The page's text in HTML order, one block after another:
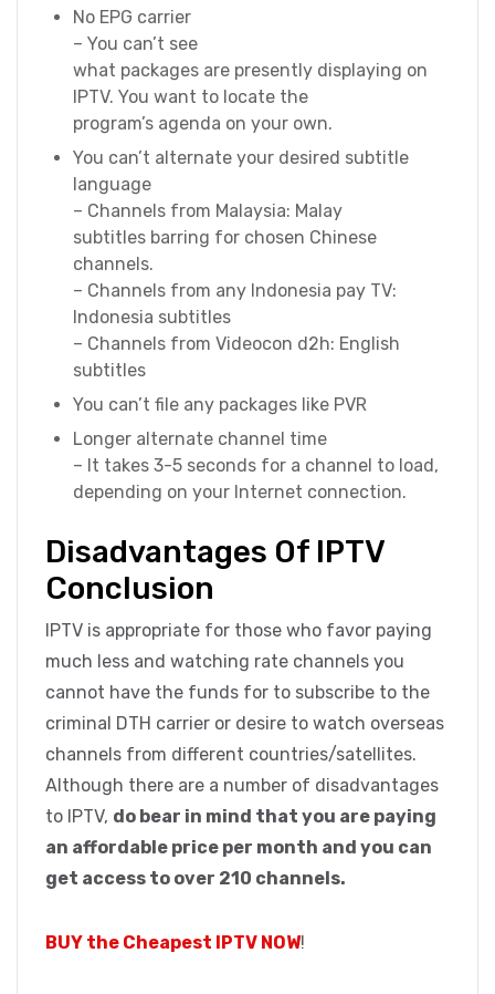
No EPG carrier
– You can’t see
what packages are presently displaying on
IPTV. You want to locate the
program’s agenda on your own.
You can’t alternate your desired subtitle
language
– Channels from Malaysia: Malay
subtitles barring for chosen Chinese
channels.
– Channels from any Indonesia pay TV:
Indonesia subtitles
– Channels from Videocon d2h: English
subtitles
You can’t file any packages like PVR
Longer alternate channel time
– It takes 3-5 seconds for a channel to load,
depending on your Internet connection.
Disadvantages Of IPTV
Conclusion
IPTV is appropriate for those who favor paying
much less and watching rate channels you
cannot have the funds for to subscribe to the
criminal DTH carrier or desire to watch overseas
channels from different countries/satellites.
Although there are a number of disadvantages
to IPTV, do bear in mind that you are paying
an affordable price per month and you can
get access to over 210 channels.
BUY the Cheapest IPTV NOW!